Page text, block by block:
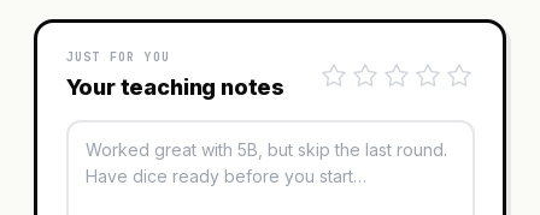
JUST FOR YOU
Your teaching notes